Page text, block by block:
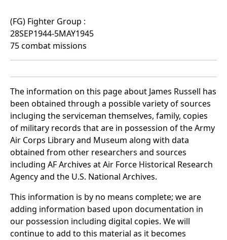
(FG) Fighter Group :
28SEP1944-5MAY1945
75 combat missions
The information on this page about James Russell has
been obtained through a possible variety of sources
incluging the serviceman themselves, family, copies
of military records that are in possession of the Army
Air Corps Library and Museum along with data
obtained from other researchers and sources
including AF Archives at Air Force Historical Research
Agency and the U.S. National Archives.
This information is by no means complete; we are
adding information based upon documentation in
our possession including digital copies. We will
continue to add to this material as it becomes